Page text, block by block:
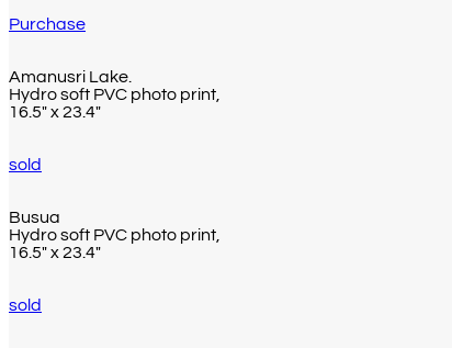
Purchase
Amanusri Lake.
Hydro soft PVC photo print,
16.5″ x 23.4″
sold
Busua
Hydro soft PVC photo print,
16.5″ x 23.4″
sold